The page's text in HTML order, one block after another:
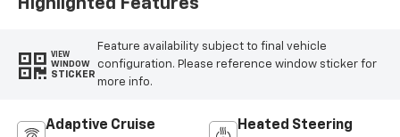
VIEW
WINDOW
STICKER
Feature availability subject to final vehicle
configuration. Please reference window sticker for
more info.
Adaptive Cruise
Heated Steering